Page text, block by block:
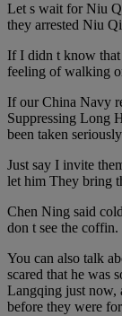
Let s wait for Niu
they arrested Niu
If I didn t know
feeling of walking
If our China Navy
Suppressing Long
been taken
Just say I invite
let him They bring
Chen Ning said
don t see the coffin.
You can also talk
scared that he was
Langqing just now,
before they were